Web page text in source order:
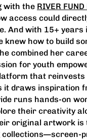
with the RIVER FUND
access could
And with 15+ years
knew how to build
combined her
for youth
that reinvests
it draws inspiration
runs hands-on
their creativity
original artwork is
collections—screen-